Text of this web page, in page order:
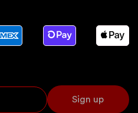
Sign up